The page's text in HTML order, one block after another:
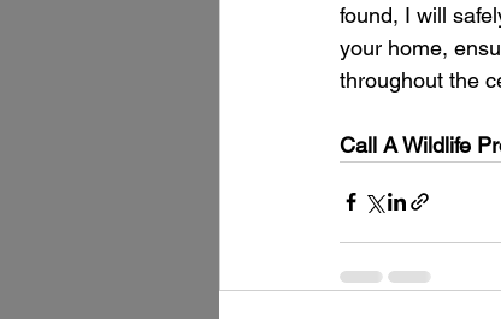
found, I will
your home,
throughout the
Call A Wildlife